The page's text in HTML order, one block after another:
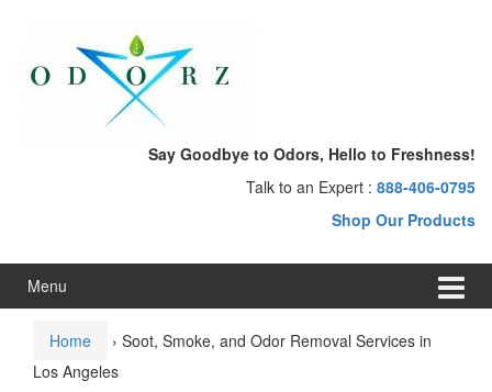
menu
Say Goodbye to Odors, Hello to Freshness!
Talk to an Expert : 888-406-0795
Shop Our Products
Menu
Home › Soot, Smoke, and Odor Removal Services in
Los Angeles